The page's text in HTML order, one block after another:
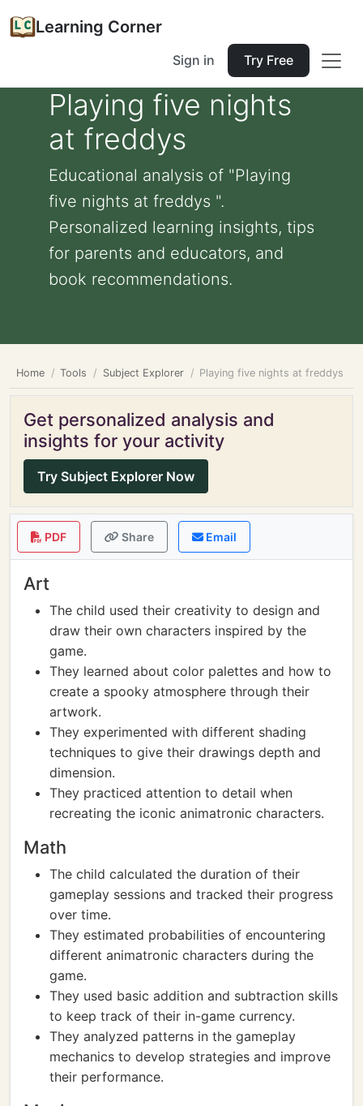
Learning Corner
Sign in Try Free
Playing five nights
at freddys
Educational analysis of "Playing
five nights at freddys ".
Personalized learning insights, tips
for parents and educators, and
book recommendations.
Home Tools Subject Explorer Playing five nights at freddys
Get personalized analysis and
insights for your activity
Try Subject Explorer Now
PDF Share Email
Art
The child used their creativity to design and
draw their own characters inspired by the
game.
They learned about color palettes and how to
create a spooky atmosphere through their
artwork.
They experimented with different shading
techniques to give their drawings depth and
dimension.
They practiced attention to detail when
recreating the iconic animatronic characters.
Math
The child calculated the duration of their
gameplay sessions and tracked their progress
over time.
They estimated probabilities of encountering
different animatronic characters during the
game.
They used basic addition and subtraction skills
to keep track of their in-game currency.
They analyzed patterns in the gameplay
mechanics to develop strategies and improve
their performance.